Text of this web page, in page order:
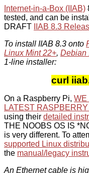
Internet-in-a-Box (IIAB)
tested, and can be
DRAFT
IIAB 8.3
To install IIAB 8.3 onto
Linux Mint 22+, Debian
1-line installer:
curl
On a Raspberry Pi, WE
LATEST RASPBERRY
using their detailed
THE NOOBS OS IS
is very different. To
supported Linux
the manual/legacy
An Ethernet cable is